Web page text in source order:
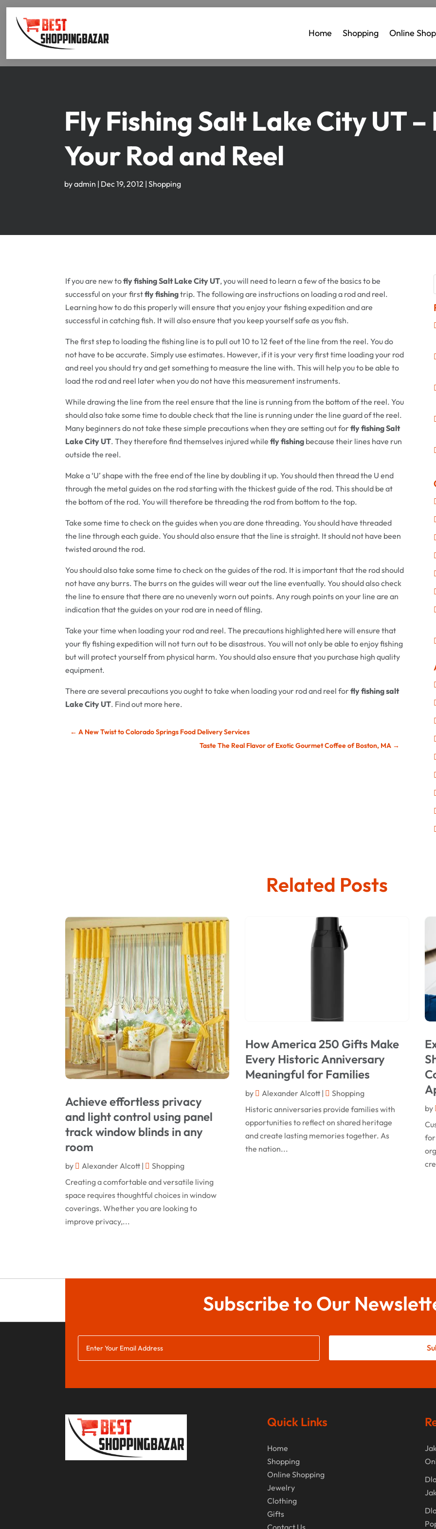
Home Shopping Online
Fly Fishing Salt Lake City UT
Your Rod and Reel
byadmin | Dec 19, 2012 | Shopping
If you are new tofly fishing Salt Lake City UT, you will need to learn a few of the basics to be
successful on your firstfly fishingtrip. The following are instructions on loading a rod and reel.
Learning how to do this properly will ensure that you enjoy your fishing expedition and are
successful in catching fish. It will also ensure that you keep yourself safe as you fish.
The first step to loading the fishing line is to pull out 10 to 12 feet of the line from the reel. You do
not have to be accurate. Simply use estimates. However, if it is your very first time loading your rod
and reel you should try and get something to measure the line with. This will help you to be able to
load the rod and reel later when you do not have this measurement instruments.
While drawing the line from the reel ensure that the line is running from the bottom of the reel. You
should also take some time to double check that the line is running under the line guard of the reel.
Many beginners do not take these simple precautions when they are setting out forfly fishing Salt
Lake City UT. They therefore find themselves injured whilefly fishing because their lines have run
outside the reel.
Make a ‘U’ shape with the free end of the line by doubling it up. You should then thread the U end
through the metal guides on the rod starting with the thickest guide of the rod. This should be at
the bottom of the rod. You will therefore be threading the rod from bottom to the top.
Take some time to check on the guides when you are done threading. You should have threaded
the line through each guide. You should also ensure that the line is straight. It should not have been
twisted around the rod.
You should also take some time to check on the guides of the rod. It is important that the rod should
not have any burrs. The burrs on the guides will wear out the line eventually. You should also check
the line to ensure that there are no unevenly worn out points. Any rough points on your line are an
indication that the guides on your rod are in need of filing.
Take your time when loading your rod and reel. The precautions highlighted here will ensure that
your fly fishing expedition will not turn out to be disastrous. You will not only be able to enjoy fishing
but will protect yourself from physical harm. You should also ensure that you purchase high quality
equipment.
There are several precautions you ought to take when loading your rod and reel forfly fishing salt
Lake City UT. Find out more here.
←A New Twist to Colorado Springs Food Delivery Services
Taste The Real Flavor of Exotic Gourmet Coffee of Boston, MA →
Related Posts
Achieve effortless privacy
and light control using panel
track window blinds in any
room
by Alexander Alcott |
Shopping
Creating a comfortable and versatile living
space requires thoughtful choices in window
coverings. Whether you are looking to
improve privacy,...
How America 250 Gifts Make
Every Historic Anniversary
Meaningful for Families
by Alexander Alcott|
Shopping
Historic anniversaries provide families with
opportunities to reflect on shared heritage
and create lasting memories together. As
the nation...
by
for
Subscribe to Our
Quick Links
Home
Shopping
Online Shopping
Jewelry
Clothing
Gifts